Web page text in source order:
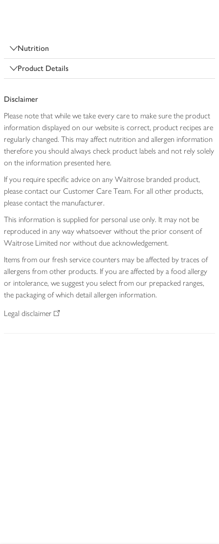
Nutrition
Product Details
Disclaimer
Please note that while we take every care to make sure the product
information displayed on our website is correct, product recipes are
regularly changed. This may affect nutrition and allergen information
therefore you should always check product labels and not rely solely
on the information presented here.
If you require specific advice on any Waitrose branded product,
please contact our Customer Care Team. For all other products,
please contact the manufacturer.
This information is supplied for personal use only. It may not be
reproduced in any way whatsoever without the prior consent of
Waitrose Limited nor without due acknowledgement.
Items from our fresh service counters may be affected by traces of
allergens from other products. If you are affected by a food allergy
or intolerance, we suggest you select from our prepacked ranges,
the packaging of which detail allergen information.
Legal disclaimer